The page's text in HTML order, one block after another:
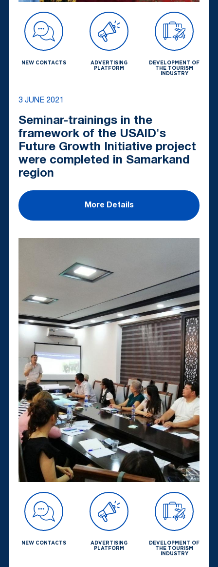
NEW CONTACTS
ADVERTISING
PLATFORM
DEVELOPMENT OF
THE TOURISM
INDUSTRY
3 JUNE 2021
Seminar-trainings in the
framework of the USAID's
Future Growth Initiative project
were completed in Samarkand
region
More Details
NEW CONTACTS
ADVERTISING
PLATFORM
DEVELOPMENT OF
THE TOURISM
INDUSTRY